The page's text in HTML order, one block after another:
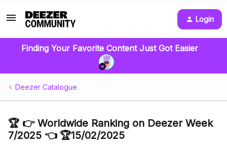
Login
Finding Your Favorite Content Just Got Easier
Deezer Catalogue
🏆 👉 Worldwide Ranking on Deezer Week
7/2025 👈 🏆15/02/2025